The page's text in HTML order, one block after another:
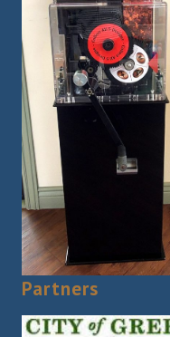
Partners